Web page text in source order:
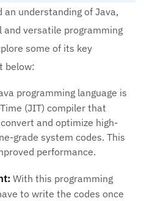
an understanding of Java,
versatile programming
some of its key
below:
programming language is
(JIT) compiler that
and optimize high-
grade system codes. This
performance.
With this programming
to write the codes once